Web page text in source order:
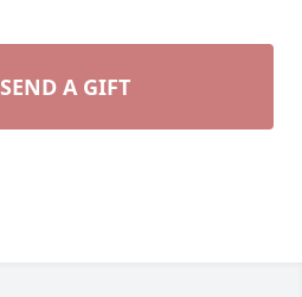
SEND A GIFT